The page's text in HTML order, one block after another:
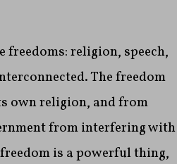
freedoms: religion, speech,
The freedom
own religion, and from
from interfering with
is a powerful thing,